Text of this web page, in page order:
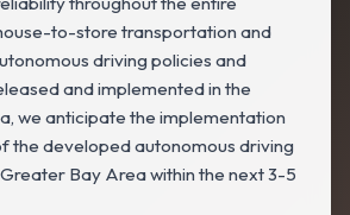
to-store transportation and
driving policies and
and implemented in the
we anticipate the implementation
the developed autonomous driving
Bay Area within the next 3-5